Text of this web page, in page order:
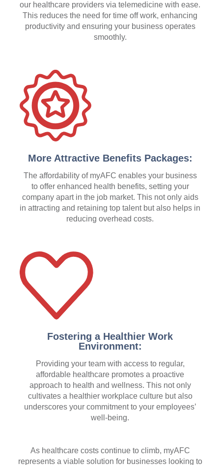
our healthcare providers via telemedicine with ease.
This reduces the need for time off work, enhancing
productivity and ensuring your business operates
smoothly.
More Attractive Benefits Packages:
The affordability of myAFC enables your business
to offer enhanced health benefits, setting your
company apart in the job market. This not only aids
in attracting and retaining top talent but also helps in
reducing overhead costs.
Fostering a Healthier Work
Environment:
Providing your team with access to regular,
affordable healthcare promotes a proactive
approach to health and wellness. This not only
cultivates a healthier workplace culture but also
underscores your commitment to your employees’
well-being.
As healthcare costs continue to climb, myAFC
represents a viable solution for businesses looking to